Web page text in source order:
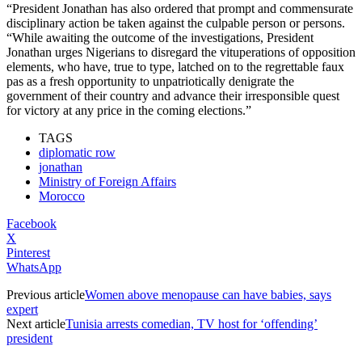
“President Jonathan has also ordered that prompt and commensurate
disciplinary action be taken against the culpable person or persons.
“While awaiting the outcome of the investigations, President
Jonathan urges Nigerians to disregard the vituperations of opposition
elements, who have, true to type, latched on to the regrettable faux
pas as a fresh opportunity to unpatriotically denigrate the
government of their country and advance their irresponsible quest
for victory at any price in the coming elections.”
TAGS
diplomatic row
jonathan
Ministry of Foreign Affairs
Morocco
Facebook
X
Pinterest
WhatsApp
Previous articleWomen above menopause can have babies, says
expert
Next articleTunisia arrests comedian, TV host for ‘offending’
president